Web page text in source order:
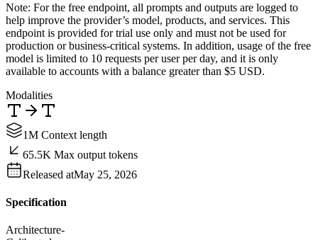
Note: For the free endpoint, all prompts and outputs are logged to
help improve the provider’s model, products, and services. This
endpoint is provided for trial use only and must not be used for
production or business-critical systems. In addition, usage of the free
model is limited to 10 requests per user per day, and it is only
available to accounts with a balance greater than $5 USD.
Modalities
1M Context length
65.5K Max output tokens
Released atMay 25, 2026
Specification
Architecture-